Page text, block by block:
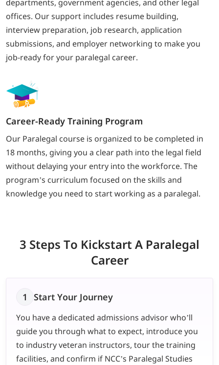
departments, government agencies, and other legal
offices. Our support includes resume building,
interview preparation, job research, application
submissions, and employer networking to make you
job-ready for your paralegal career.
Career-Ready Training Program
Our Paralegal course is organized to be completed in
18 months, giving you a clear path into the legal field
without delaying your entry into the workforce. The
program’s curriculum focused on the skills and
knowledge you need to start working as a paralegal.
3 Steps To Kickstart A Paralegal
Career
1 Start Your Journey
You have a dedicated admissions advisor who’ll
guide you through what to expect, introduce you
to industry veteran instructors, tour the training
facilities, and confirm if NCC’s Paralegal Studies